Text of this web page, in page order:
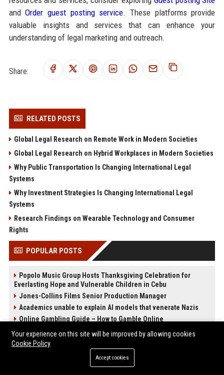
andOrder guest posting service. These platforms provide
valuable insights and services that can enhance your
understanding of legal marketing and outreach.
Share:
RELATED POSTS
Global Legal Research on Remote Work in Modern Societies
Global Legal Research on Hybrid Workplaces in Modern Societies
Why Public Transportation Is Changing International Legal
Systems
Why Investment Strategies Is Changing International Legal
Systems
Research Findings on Wearable Technology and Consumer
Rights
POPULAR POSTS
Popolo Music Group Hosts Thanksgiving Celebration for
Everlasting Hope and Vulnerable Children in Cebu
Jones-Collins Films Senior Production Manager
Academics unable to explain AI models that venerate Nazis
Online Gambling Guide – How to Gamble Online
Victim loses almost $28,000 in AI romance scam
Amazon unveils new generative AI assistant Alexa+
Nguyen-Duarte Entertainment Marketing Specialist
Your experience on this site will be improved by allowing cookies
Cookie Policy
Accept cookies